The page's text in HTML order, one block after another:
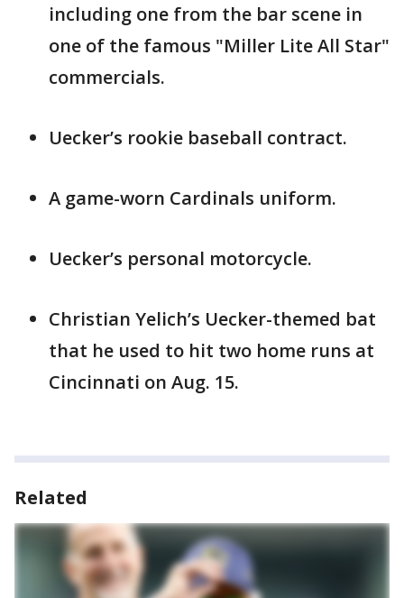
including one from the bar scene in
one of the famous "Miller Lite All Star"
commercials.
Uecker’s rookie baseball contract.
A game-worn Cardinals uniform.
Uecker’s personal motorcycle.
Christian Yelich’s Uecker-themed bat
that he used to hit two home runs at
Cincinnati on Aug. 15.
Related